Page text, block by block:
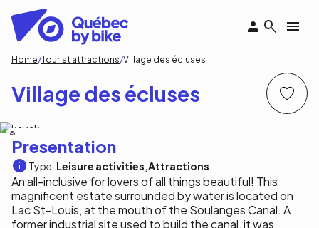
main
content
Breadcrumb
Home Tourist attractions Village des écluses
Village des écluses
Presentation
Type :Leisure activities Attractions
An all-inclusive for lovers of all things beautiful! This
magnificent estate surrounded by water is located on
Lac St-Louis, at the mouth of the Soulanges Canal. A
former industrial site used to build the canal, it was